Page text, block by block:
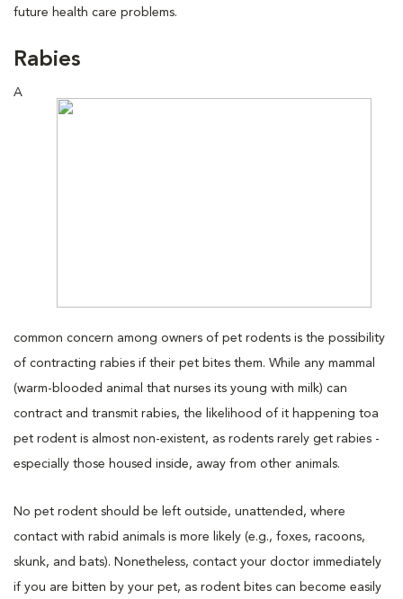
future health care problems.
Rabies
A
common concern among owners of pet rodents is the possibility
of contracting rabies if their pet bites them. While any mammal
(warm-blooded animal that nurses its young with milk) can
contract and transmit rabies, the likelihood of it happening toa
pet rodent is almost non-existent, as rodents rarely get rabies -
especially those housed inside, away from other animals.
No pet rodent should be left outside, unattended, where
contact with rabid animals is more likely (e.g., foxes, racoons,
skunk, and bats). Nonetheless, contact your doctor immediately
if you are bitten by your pet, as rodent bites can become easily